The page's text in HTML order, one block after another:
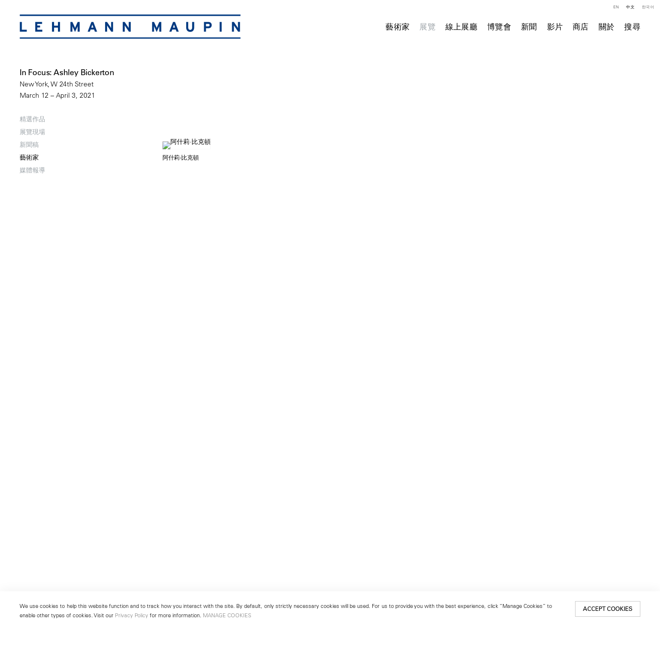
藝術家 展覽 線上展廳 博覽會 新聞 影片 商店 關於 搜尋
EN 中文 한국어
In Focus: Ashley Bickerton
New York, W 24th Street
March 12 – April 3, 2021
精選作品
展覽現場
新聞稿
藝術家
媒體報導
阿什莉·比克頓
We use cookies to help this website function and to track how you interact with the site. By default, only strictly necessary cookies will be used. For us to provide you with the best experience, click “Manage Cookies” to
enable other types of cookies. Visit our Privacy Policy for more information. MANAGE COOKIES
ACCEPT COOKIES